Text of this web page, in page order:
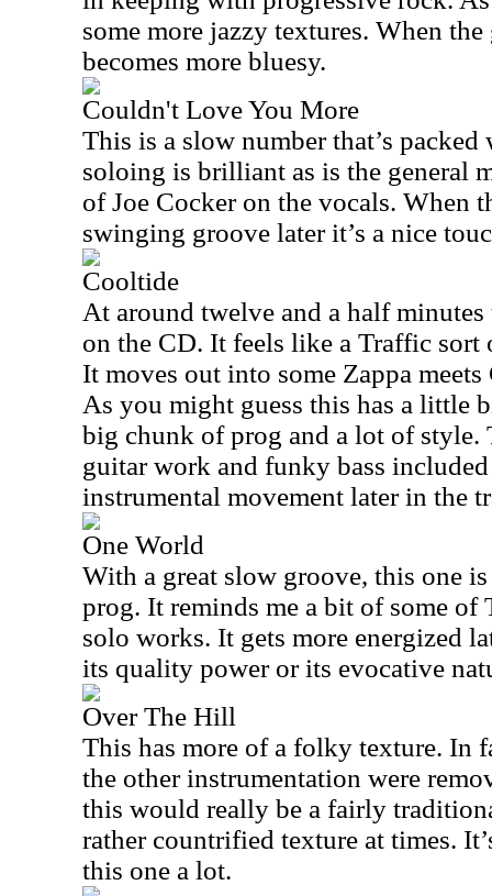
some more jazzy textures. When
becomes more bluesy.
Couldn't Love You More
This is a slow number that’s
soloing is brilliant as is the general
of Joe Cocker on the vocals. When
swinging groove later it’s a nice
Cooltide
At around twelve and a half
on the CD. It feels like a Traffic sort
It moves out into some Zappa
As you might guess this has a little
big chunk of prog and a lot of style.
guitar work and funky bass
instrumental movement later in the
One World
With a great slow groove, this one
prog. It reminds me a bit of some of
solo works. It gets more energized
its quality power or its evocative
Over The Hill
This has more of a folky texture. In
the other instrumentation were
this would really be a fairly
rather countrified texture at times.
this one a lot.